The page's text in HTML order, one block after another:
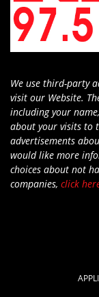
We use third-party
visit our Website.
including your
about your visits to
advertisements
would like more
choices about not
companies, click